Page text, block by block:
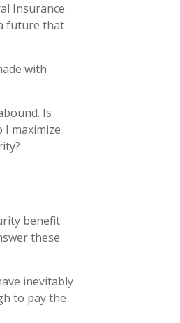
Insurance
future that
with
Is
I maximize
benefit
these
inevitably
to pay the